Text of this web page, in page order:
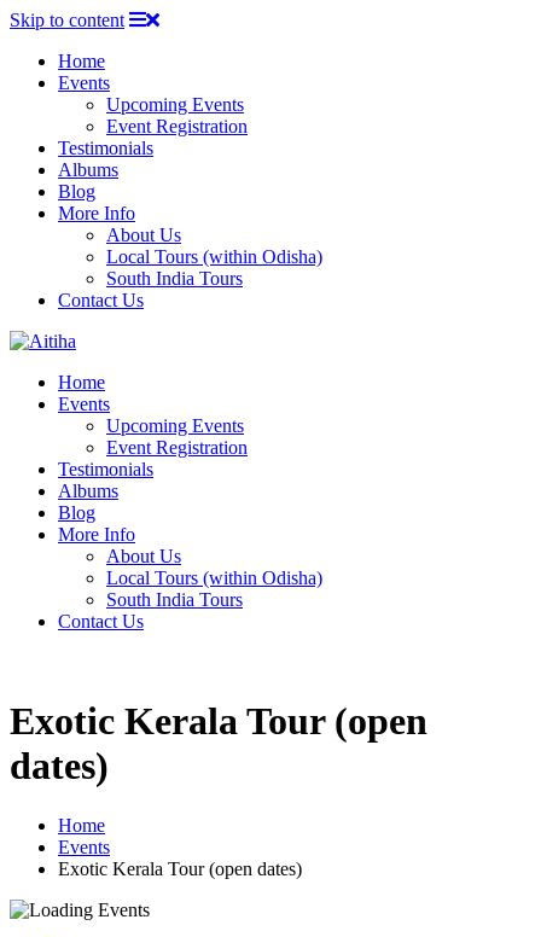
Skip to content
Home
Events
Upcoming Events
Event Registration
Testimonials
Albums
Blog
More Info
About Us
Local Tours (within Odisha)
South India Tours
Contact Us
Home
Events
Upcoming Events
Event Registration
Testimonials
Albums
Blog
More Info
About Us
Local Tours (within Odisha)
South India Tours
Contact Us
Exotic Kerala Tour (open
dates)
Home
Events
Exotic Kerala Tour (open dates)